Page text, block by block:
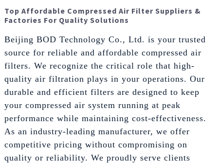
Top Affordable Compressed Air Filter Suppliers &
Factories For Quality Solutions
Beijing BOD Technology Co., Ltd. is your trusted
source for reliable and affordable compressed air
filters. We recognize the critical role that high-
quality air filtration plays in your operations. Our
durable and efficient filters are designed to keep
your compressed air system running at peak
performance while maintaining cost-effectiveness.
As an industry-leading manufacturer, we offer
competitive pricing without compromising on
quality or reliability. We proudly serve clients